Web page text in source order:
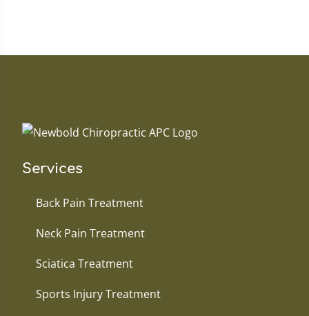
Services
Back Pain Treatment
Neck Pain Treatment
Sciatica Treatment
Sports Injury Treatment